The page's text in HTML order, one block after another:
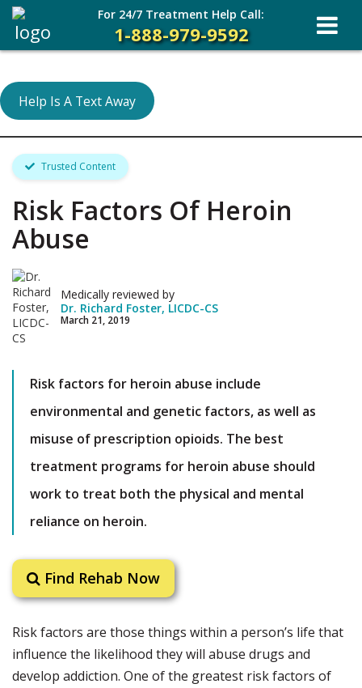
Help Is A Text Away
Trusted Content
Risk Factors Of Heroin
Abuse
Medically reviewed by
Dr. Richard Foster, LICDC-CS
March 21, 2019
Risk factors for heroin abuse include
environmental and genetic factors, as well as
misuse of prescription opioids. The best
treatment programs for heroin abuse should
work to treat both the physical and mental
reliance on heroin.
Find Rehab Now
Risk factors are those things within a person’s life that
influence the likelihood they will abuse drugs and
develop addiction. One of the greatest risk factors of
For 24/7 Treatment Help Call:
1-888-979-9592